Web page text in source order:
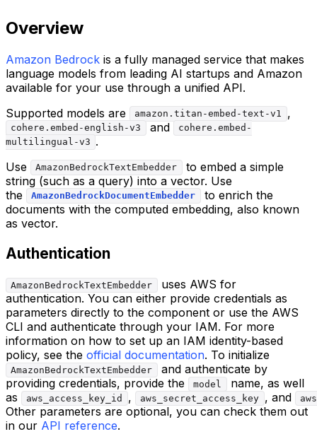
Overview
Amazon Bedrock is a fully managed service that makes
language models from leading AI startups and Amazon
available for your use through a unified API.
Supported models are
amazon.titan-embed-text-v1 ,
cohere.embed-english-v3 and
cohere.embed-
multilingual-v3 .
Use
AmazonBedrockTextEmbedder
to embed a simple
string (such as a query) into a vector. Use
the
AmazonBedrockDocumentEmbedder
to enrich the
documents with the computed embedding, also known
as vector.
Authentication
AmazonBedrockTextEmbedder
uses AWS for
authentication. You can either provide credentials as
parameters directly to the component or use the AWS
CLI and authenticate through your IAM. For more
information on how to set up an IAM identity-based
policy, see the official documentation. To initialize
AmazonBedrockTextEmbedder
and authenticate by
providing credentials, provide the
model
name, as well
as
aws_access_key_id , aws_secret_access_key , and
Other parameters are optional, you can check them out
in our API reference.